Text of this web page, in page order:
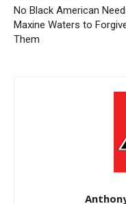
No Black American
Maxine Waters to
Them